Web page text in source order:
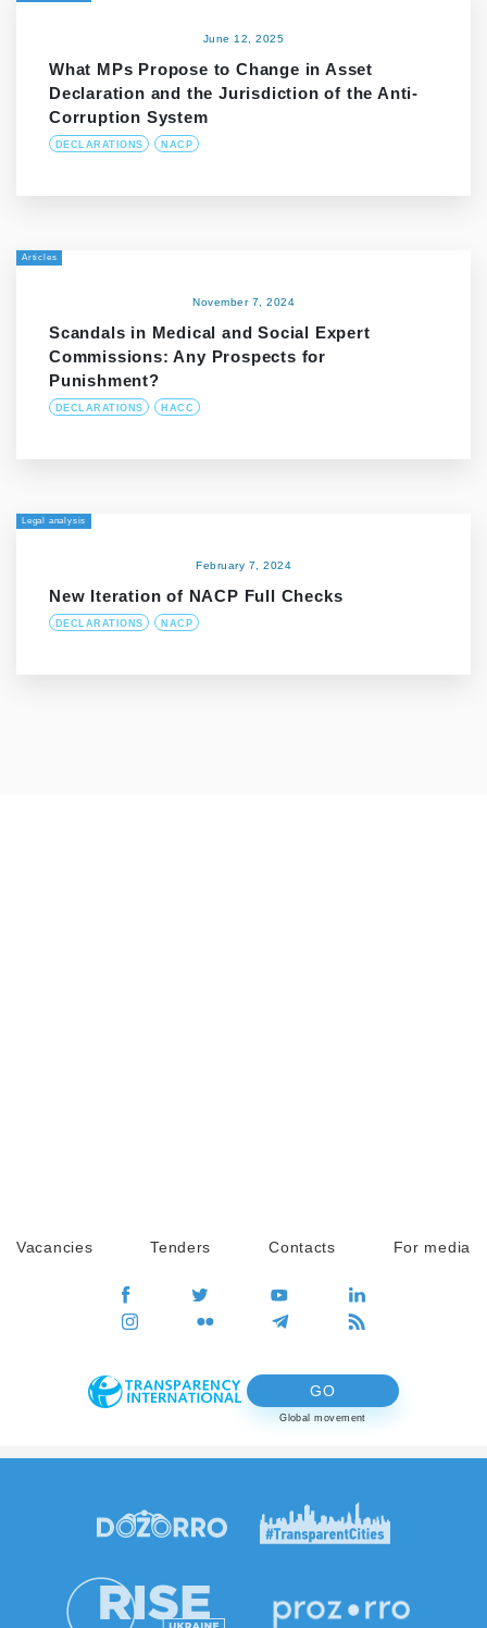
June 12, 2025
What MPs Propose to Change in Asset
Declaration and the Jurisdiction of the Anti-
Corruption System
DECLARATIONS NACP
Articles
November 7, 2024
Scandals in Medical and Social Expert
Commissions: Any Prospects for
Punishment?
DECLARATIONS HACC
Legal analysis
February 7, 2024
New Iteration of NACP Full Checks
DECLARATIONS NACP
Vacancies Tenders Contacts For media
GO
Global movement